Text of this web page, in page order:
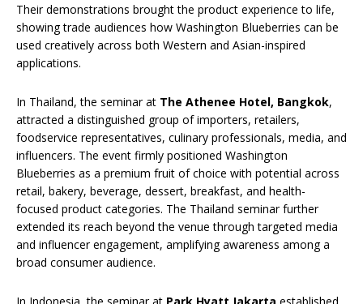
Their demonstrations brought the product experience to life,
showing trade audiences how Washington Blueberries can be
used creatively across both Western and Asian-inspired
applications.
In Thailand, the seminar at The Athenee Hotel, Bangkok,
attracted a distinguished group of importers, retailers,
foodservice representatives, culinary professionals, media, and
influencers. The event firmly positioned Washington
Blueberries as a premium fruit of choice with potential across
retail, bakery, beverage, dessert, breakfast, and health-
focused product categories. The Thailand seminar further
extended its reach beyond the venue through targeted media
and influencer engagement, amplifying awareness among a
broad consumer audience.